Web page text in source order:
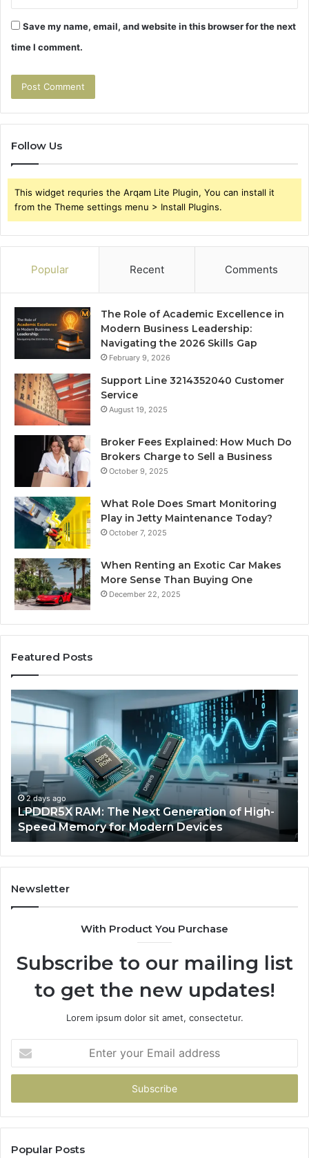
Save my name, email, and website in this browser for the next
time I comment.
Follow Us
This widget requries the Arqam Lite Plugin, You can install it
from the Theme settings menu > Install Plugins.
Popular Recent Comments
The Role of Academic Excellence in
Modern Business Leadership:
Navigating the 2026 Skills Gap
February 9, 2026
Support Line 3214352040 Customer
Service
August 19, 2025
Broker Fees Explained: How Much Do
Brokers Charge to Sell a Business
October 9, 2025
What Role Does Smart Monitoring
Play in Jetty Maintenance Today?
October 7, 2025
When Renting an Exotic Car Makes
More Sense Than Buying One
December 22, 2025
Featured Posts
LPDDR5X
The
Generation
High-
Speed
Memory
for
Modern
Devices
2 days ago
LPDDR5X RAM: The Next Generation of High-
Speed Memory for Modern Devices
of
AI
in
Newsletter
With Product You Purchase
Subscribe to our mailing list
to get the new updates!
Lorem ipsum dolor sit amet, consectetur.
your
Email
Popular Posts